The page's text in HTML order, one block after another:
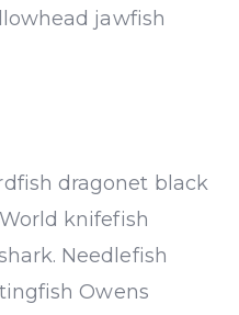
jawfish
dragonet black
knifefish
Needlefish
Owens